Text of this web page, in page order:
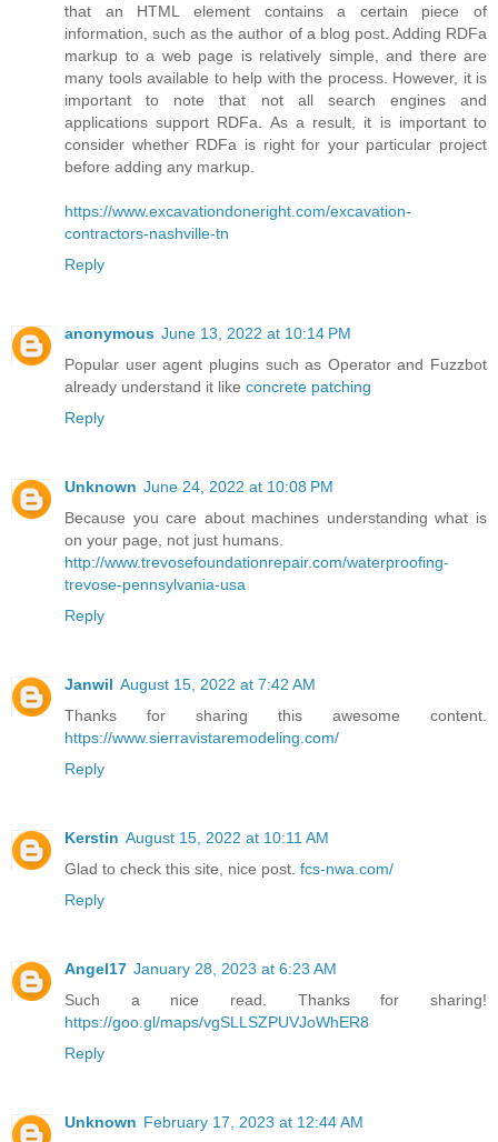
that an HTML element contains a certain piece of
information, such as the author of a blog post. Adding RDFa
markup to a web page is relatively simple, and there are
many tools available to help with the process. However, it is
important to note that not all search engines and
applications support RDFa. As a result, it is important to
consider whether RDFa is right for your particular project
before adding any markup.
https://www.excavationdoneright.com/excavation-
contractors-nashville-tn
Reply
anonymous June 13, 2022 at 10:14 PM
Popular user agent plugins such as Operator and Fuzzbot
already understand it like concrete patching
Reply
Unknown June 24, 2022 at 10:08 PM
Because you care about machines understanding what is
on your page, not just humans.
http://www.trevosefoundationrepair.com/waterproofing-
trevose-pennsylvania-usa
Reply
Janwil August 15, 2022 at 7:42 AM
Thanks for sharing this awesome content.
https://www.sierravistaremodeling.com/
Reply
Kerstin August 15, 2022 at 10:11 AM
Glad to check this site, nice post. fcs-nwa.com/
Reply
Angel17 January 28, 2023 at 6:23 AM
Such a nice read. Thanks for sharing!
https://goo.gl/maps/vgSLLSZPUVJoWhER8
Reply
Unknown February 17, 2023 at 12:44 AM